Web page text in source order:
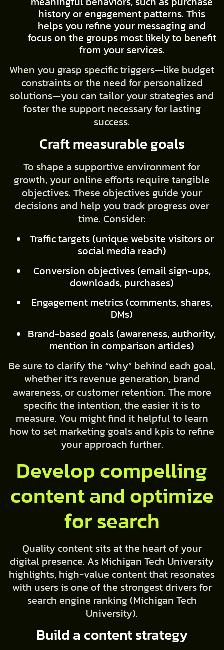
history or engagement patterns. This
helps you refine your messaging and
focus on the groups most likely to benefit
from your services.
When you grasp specific triggers—like budget
constraints or the need for personalized
solutions—you can tailor your strategies and
foster the support necessary for lasting
success.
Craft measurable goals
To shape a supportive environment for
growth, your online efforts require tangible
objectives. These objectives guide your
decisions and help you track progress over
time. Consider:
Traffic targets (unique website visitors or
social media reach)
Conversion objectives (email sign-ups,
downloads, purchases)
Engagement metrics (comments, shares,
DMs)
Brand-based goals (awareness, authority,
mention in comparison articles)
Be sure to clarify the “why” behind each goal,
whether it’s revenue generation, brand
awareness, or customer retention. The more
specific the intention, the easier it is to
measure. You might find it helpful to learn
how to set marketing goals and kpisto refine
your approach further.
Develop compelling
content and optimize
for search
Quality content sits at the heart of your
digital presence. As Michigan Tech University
highlights, high-value content that resonates
with users is one of the strongest drivers for
search engine ranking (Michigan Tech
University).
Build a content strategy